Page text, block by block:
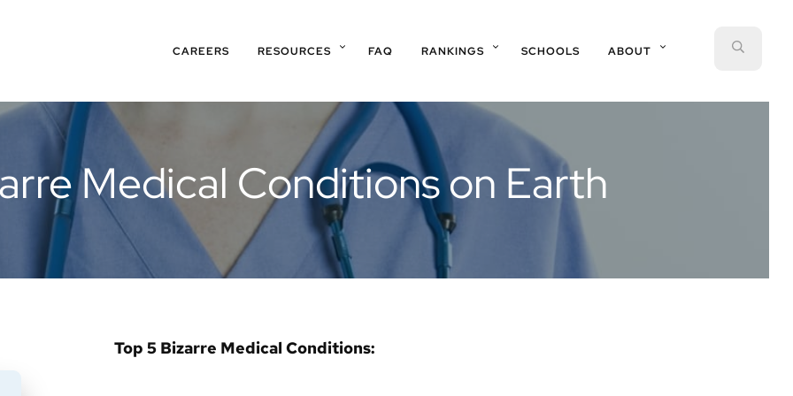
CAREERS RESOURCES FAQ RANKINGS SCHOOLS ABOUT
Medical Conditions on Earth
Top 5 Bizarre Medical Conditions: